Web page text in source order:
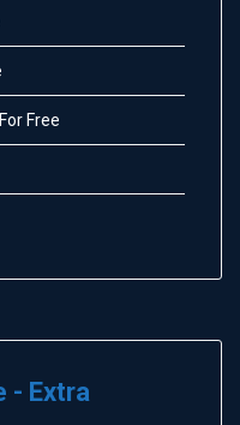
Free
- Extra